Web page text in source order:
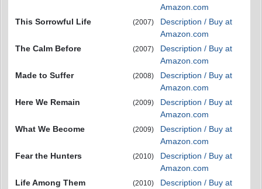
Amazon.com
This Sorrowful Life
(2007)
Description / Buy at
Amazon.com
The Calm Before
(2007)
Description / Buy at
Amazon.com
Made to Suffer
(2008)
Description / Buy at
Amazon.com
Here We Remain
(2009)
Description / Buy at
Amazon.com
What We Become
(2009)
Description / Buy at
Amazon.com
Fear the Hunters
(2010)
Description / Buy at
Amazon.com
Life Among Them
(2010)
Description / Buy at